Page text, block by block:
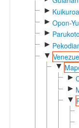
About
►
► Opon-
►
►
▼
▼
►
►
▼